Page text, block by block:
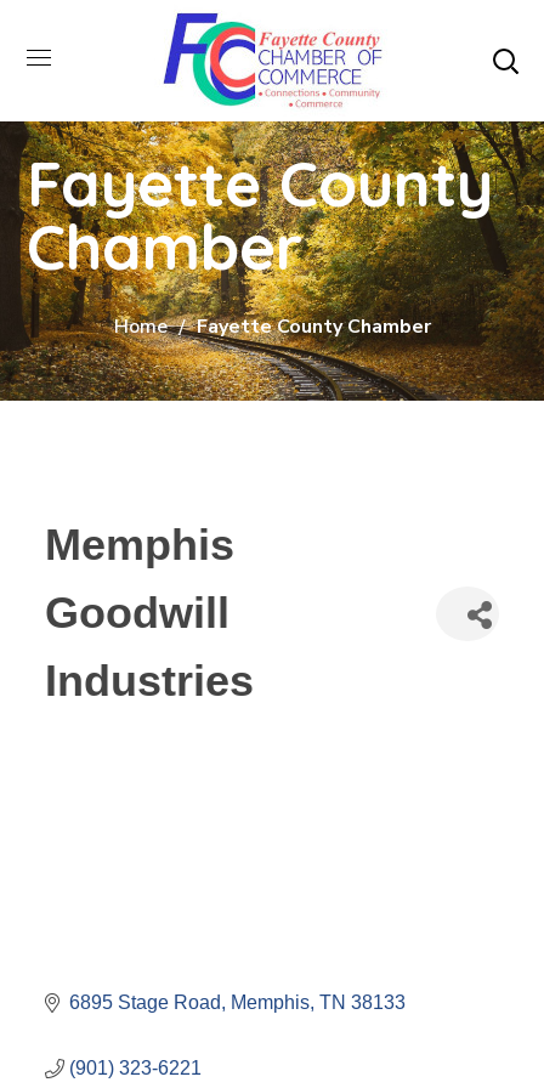
Fayette County
Chamber
Home Fayette County Chamber
Memphis
Goodwill
Industries
6895 Stage Road Memphis TN 38133
(901) 323-6221